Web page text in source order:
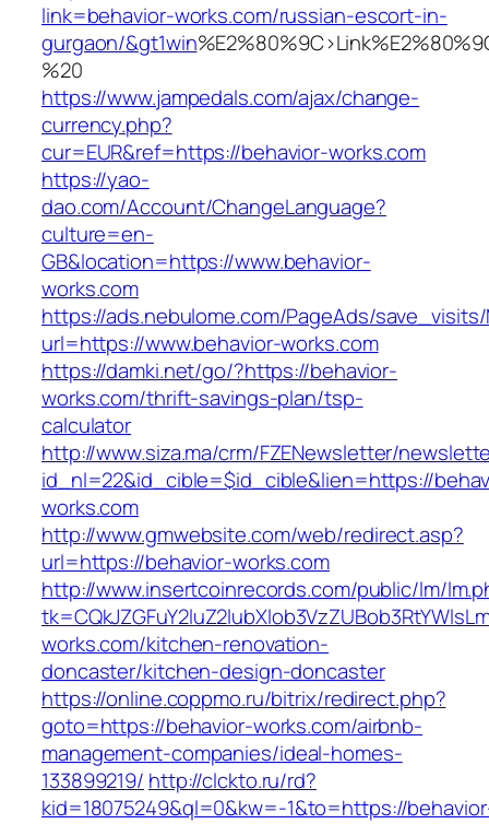
link=behavior-works.com/russian-escort-in-
gurgaon/&gt1win
%20
https://www.jampedals.com/ajax/change-
currency.php?
cur=EUR&ref=https://behavior-works.com
https://yao-
dao.com/Account/ChangeLanguage?
culture=en-
GB&location=https://www.behavior-
works.com
https://ads.nebulome.com/PageAds/
url=https://www.behavior-works.com
https://damki.net/go/?https://behavior-
works.com/thrift-savings-plan/tsp-
calculator
http://www.siza.ma/crm/FZENewsletter/
id_nl=22&id_cible=$id_cible&lien=https://
works.com
http://www.gmwebsite.com/web/redirect.asp?
url=https://behavior-works.com
http://www.insertcoinrecords.com/public/lm/
works.com/kitchen-renovation-
doncaster/kitchen-design-doncaster
https://online.coppmo.ru/bitrix/redirect.php?
goto=https://behavior-works.com/airbnb-
management-companies/ideal-homes-
133899219/ http://clckto.ru/rd?
kid=18075249&ql=0&kw=-1&to=https://